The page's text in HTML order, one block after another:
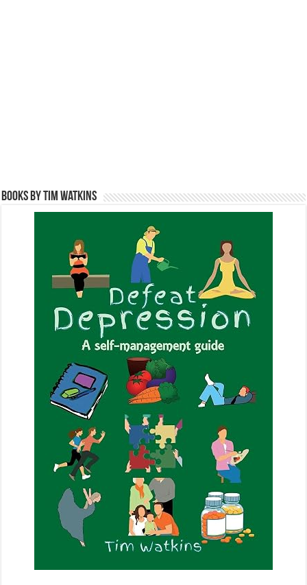
Books by Tim Watkins